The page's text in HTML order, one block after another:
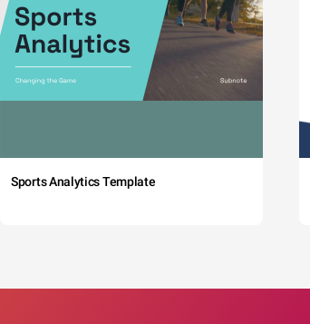
Sports Analytics Template